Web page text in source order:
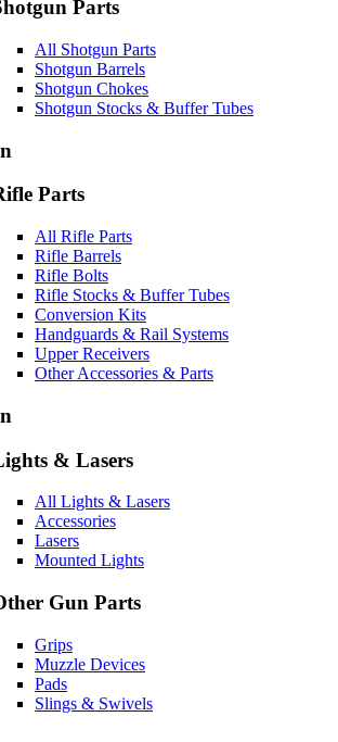
Parts
All Shotgun Parts
Shotgun Barrels
Shotgun Chokes
Shotgun Stocks & Buffer Tubes
Parts
All Rifle Parts
Rifle Barrels
Rifle Bolts
Rifle Stocks & Buffer Tubes
Conversion Kits
Handguards & Rail Systems
Upper Receivers
Other Accessories & Parts
& Lasers
All Lights & Lasers
Accessories
Lasers
Mounted Lights
Gun Parts
Grips
Muzzle Devices
Pads
Slings & Swivels